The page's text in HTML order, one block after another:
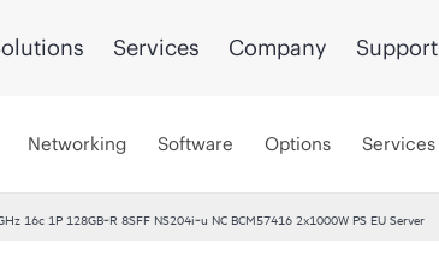
Services Company Support
Networking Software Options Services
16c 1P 128GB‑R 8SFF NS204i‑u NC BCM57416 2x1000W PS EU Server